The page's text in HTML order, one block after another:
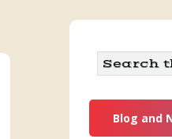
Search
this
website
Blog and